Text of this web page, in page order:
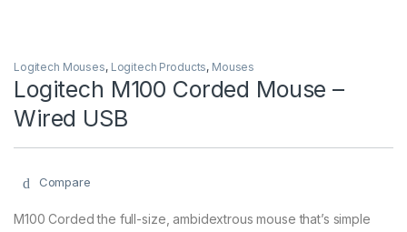
Logitech Mouses, Logitech Products, Mouses
Logitech M100 Corded Mouse –
Wired USB
Compare
M100 Corded the full-size, ambidextrous mouse that’s simple